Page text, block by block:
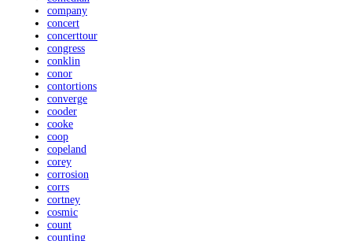
company
concert
concerttour
congress
conklin
conor
contortions
converge
cooder
cooke
coop
copeland
corey
corrosion
corrs
cortney
cosmic
count
counting